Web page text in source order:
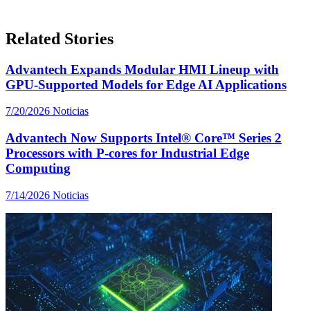
Related Stories
Advantech Expands Modular HMI Lineup with
GPU-Supported Models for Edge AI Applications
7/20/2026 Noticias
Advantech Now Supports Intel® Core™ Series 2
Processors with P-cores for Industrial Edge
Computing
7/14/2026 Noticias